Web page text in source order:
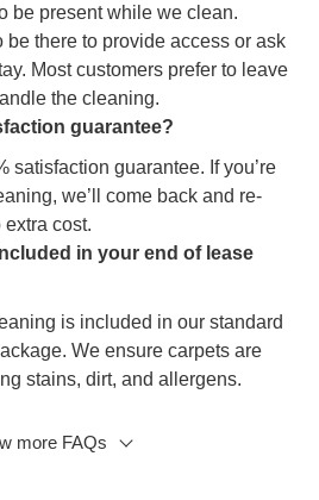
be present while we clean.
be there to provide access or ask
Most customers prefer to leave
the cleaning.
guarantee?
satisfaction guarantee. If you’re
we’ll come back and re-
cost.
in your end of lease
is included in our standard
We ensure carpets are
stains, dirt, and allergens.
the exterior of the property?
more FAQs